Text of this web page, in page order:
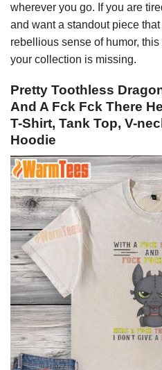
wherever you go. If you are
and want a standout piece
rebellious sense of humor,
your collection is missing.
Pretty Toothless
And A Fck Fck There
T-Shirt, Tank Top, V-
Hoodie